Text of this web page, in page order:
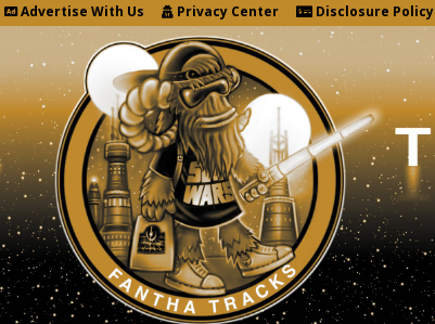
Advertise With Us Privacy Center Disclosure Policy